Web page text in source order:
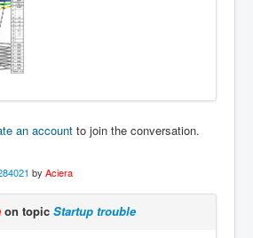
an account to join the conversation.
by Aciera
on topic Startup trouble